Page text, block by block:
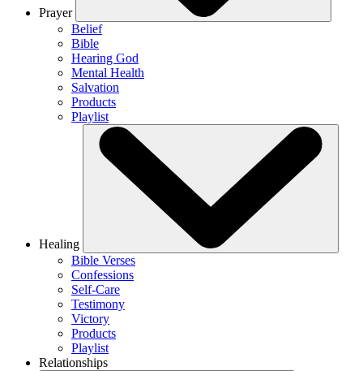
Prayer
Belief
Bible
Hearing God
Mental Health
Salvation
Products
Playlist
Healing
Bible Verses
Confessions
Self-Care
Testimony
Victory
Products
Playlist
Relationships